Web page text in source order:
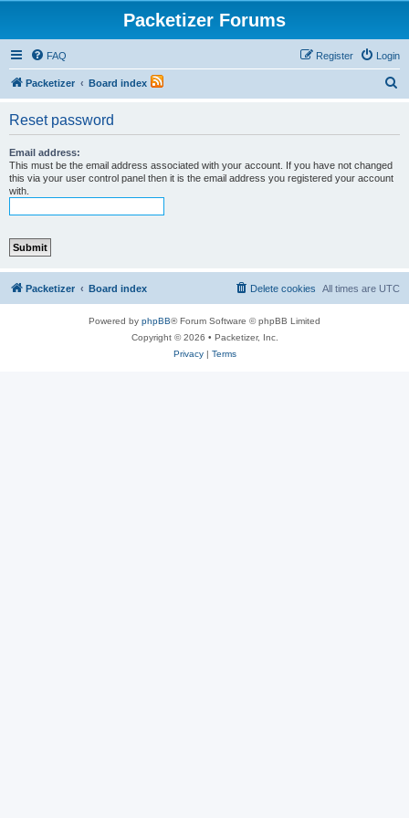
Packetizer Forums
FAQ Login
Register
Packetizer Board index
Reset password
Email address:
This must be the email address associated with your account. If you have not changed
this via your user control panel then it is the email address you registered your account
with.
Packetizer Board index All times are UTC
Delete cookies
Powered by phpBB® Forum Software © phpBB Limited
Copyright © 2026 • Packetizer, Inc.
Privacy| Terms